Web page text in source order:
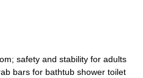
safety and stability for adults
bars for bathtub shower toilet